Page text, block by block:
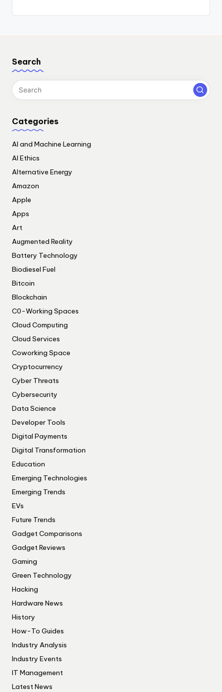
Search
Categories
AI and Machine Learning
AI Ethics
Alternative Energy
Amazon
Apple
Apps
Art
Augmented Reality
Battery Technology
Biodiesel Fuel
Bitcoin
Blockchain
C0-Working Spaces
Cloud Computing
Cloud Services
Coworking Space
Cryptocurrency
Cyber Threats
Cybersecurity
Data Science
Developer Tools
Digital Payments
Digital Transformation
Education
Emerging Technologies
Emerging Trends
EVs
Future Trends
Gadget Comparisons
Gadget Reviews
Gaming
Green Technology
Hacking
Hardware News
History
How-To Guides
Industry Analysis
Industry Events
IT Management
Latest News